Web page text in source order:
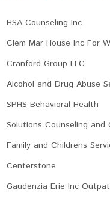
HSA Counseling Inc
Clem Mar House Inc For
Cranford Group LLC
Alcohol and Drug Abuse
SPHS Behavioral Health
Solutions Counseling and
Family and Childrens
Centerstone
Gaudenzia Erie Inc